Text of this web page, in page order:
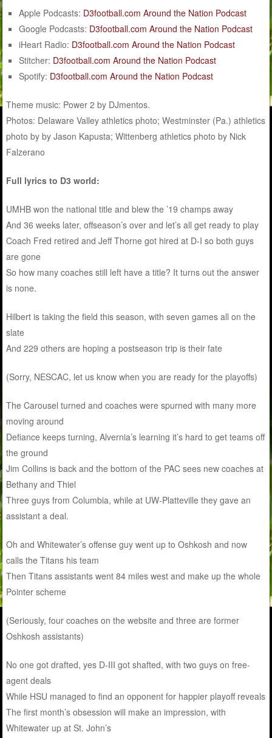
Apple Podcasts: D3football.com Around the Nation Podcast
Google Podcasts: D3football.com Around the Nation Podcast
iHeart Radio: D3football.com Around the Nation Podcast
Stitcher: D3football.com Around the Nation Podcast
Spotify: D3football.com Around the Nation Podcast
Theme music: Power 2 by DJmentos.
Photos: Delaware Valley athletics photo; Westminster (Pa.) athletics
photo by by Jason Kapusta; Wittenberg athletics photo by Nick
Falzerano
Full lyrics to D3 world:
UMHB won the national title and blew the ’19 champs away
And 36 weeks later, offseason’s over and let’s all get ready to play
Coach Fred retired and Jeff Thorne got hired at D-I so both guys
are gone
So how many coaches still left have a title? It turns out the answer
is none.
Hilbert is taking the field this season, with seven games all on the
slate
And 229 others are hoping a postseason trip is their fate
(Sorry, NESCAC, let us know when you are ready for the playoffs)
The Carousel turned and coaches were spurned with many more
moving around
Defiance keeps turning, Alvernia’s learning it’s hard to get teams off
the ground
Jim Collins is back and the bottom of the PAC sees new coaches at
Bethany and Thiel
Three guys from Columbia, while at UW-Platteville they gave an
assistant a deal.
Oh and Whitewater’s offense guy went up to Oshkosh and now
calls the Titans his team
Then Titans assistants went 84 miles west and make up the whole
Pointer scheme
(Seriously, four coaches on the website and three are former
Oshkosh assistants)
No one got drafted, yes D-III got shafted, with two guys on free-
agent deals
While HSU managed to find an opponent for happierplayoff reveals
The first month’s obsession will make an impression, with
Whitewater up at St. John’s